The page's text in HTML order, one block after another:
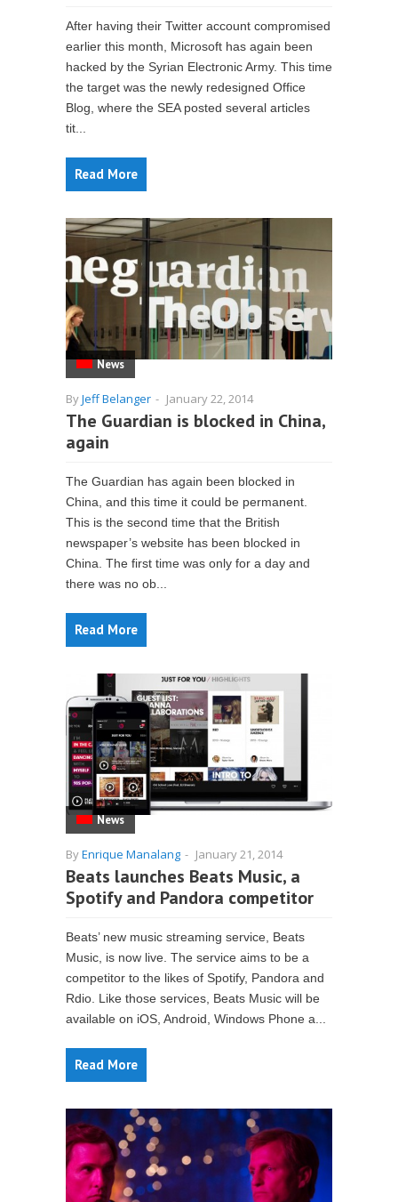
After having their Twitter account compromised
earlier this month, Microsoft has again been
hacked by the Syrian Electronic Army. This time
the target was the newly redesigned Office
Blog, where the SEA posted several articles
tit...
Read More
News
ByJeff Belanger - January 22, 2014
The Guardian is blocked in China,
again
The Guardian has again been blocked in
China, and this time it could be permanent.
This is the second time that the British
newspaper’s website has been blocked in
China. The first time was only for a day and
there was no ob...
Read More
News
ByEnrique Manalang - January 21, 2014
Beats launches Beats Music, a
Spotify and Pandora competitor
Beats’ new music streaming service, Beats
Music, is now live. The service aims to be a
competitor to the likes of Spotify, Pandora and
Rdio. Like those services, Beats Music will be
available on iOS, Android, Windows Phone a...
Read More